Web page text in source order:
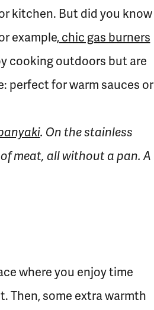
kitchen. But did you know
example,chic gas burners
cooking outdoors but are
perfect for warm sauces or
. On the stainless
meat, all without a pan. A
where you enjoy time
Then, some extra warmth